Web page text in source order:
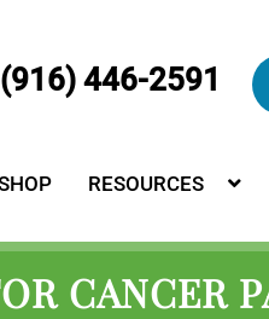
(916) 446-2591
RESOURCES
CANCER